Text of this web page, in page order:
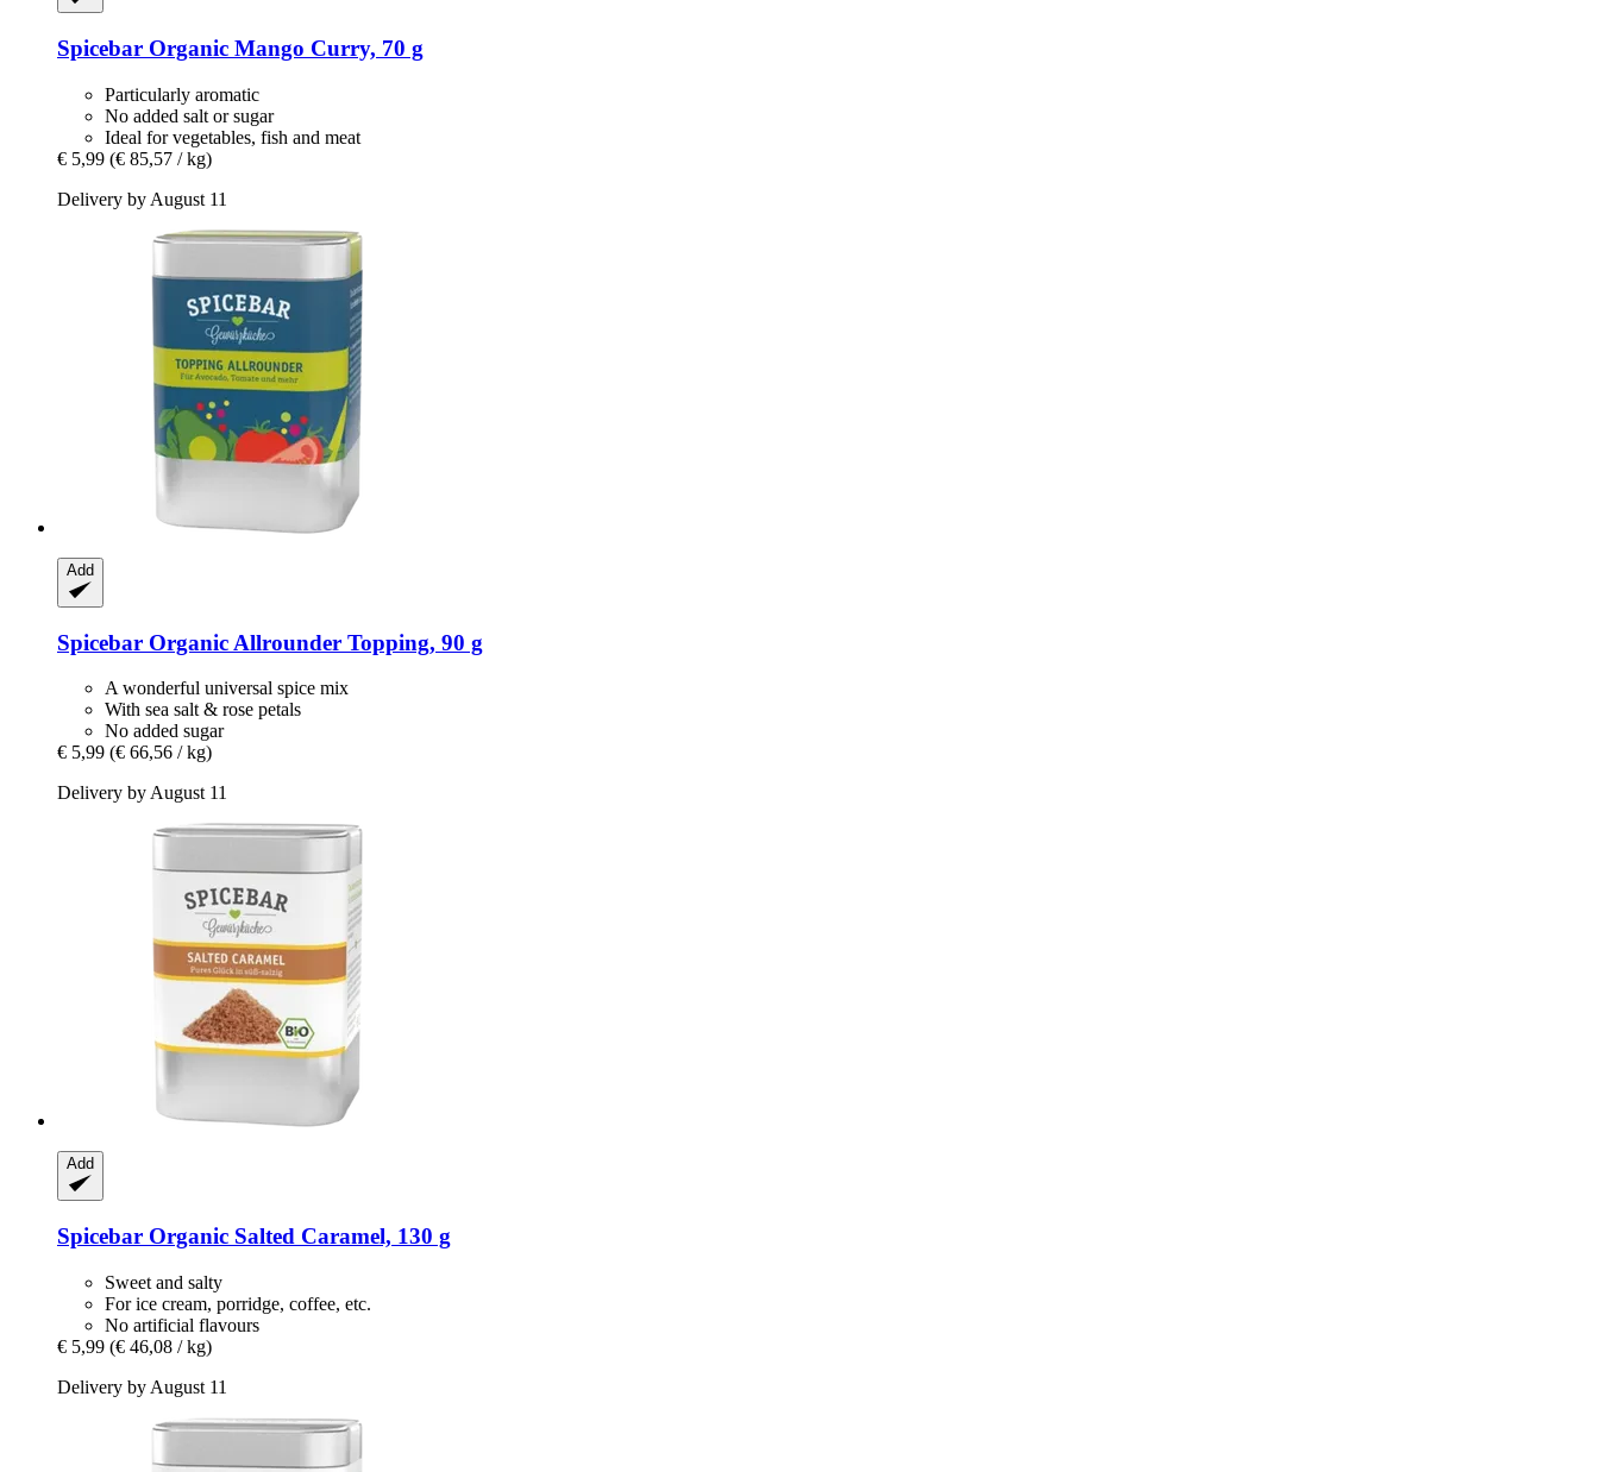
Spicebar Organic Mango Curry, 70 g
Particularly aromatic
No added salt or sugar
Ideal for vegetables, fish and meat
€ 5,99 (€ 85,57 / kg)
Delivery by August 11
Add
Spicebar Organic Allrounder Topping, 90 g
A wonderful universal spice mix
With sea salt & rose petals
No added sugar
€ 5,99 (€ 66,56 / kg)
Delivery by August 11
Add
Spicebar Organic Salted Caramel, 130 g
Sweet and salty
For ice cream, porridge, coffee, etc.
No artificial flavours
€ 5,99 (€ 46,08 / kg)
Delivery by August 11